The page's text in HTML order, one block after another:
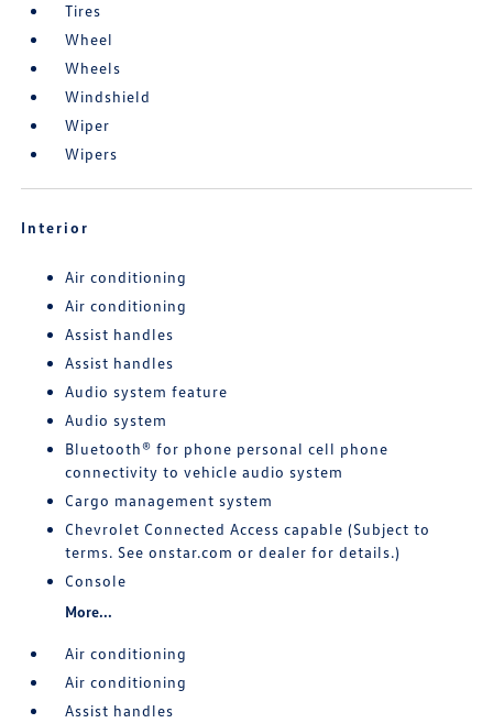
Tires
Wheel
Wheels
Windshield
Wiper
Wipers
Interior
Air conditioning
Air conditioning
Assist handles
Assist handles
Audio system feature
Audio system
Bluetooth® for phone personal cell phone
connectivity to vehicle audio system
Cargo management system
Chevrolet Connected Access capable (Subject to
terms. See onstar.com or dealer for details.)
Console
More...
Air conditioning
Air conditioning
Assist handles